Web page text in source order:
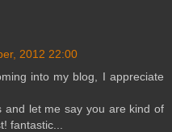
2012 22:00
into my blog, I appreciate
and let me say you are kind of
fantastic...